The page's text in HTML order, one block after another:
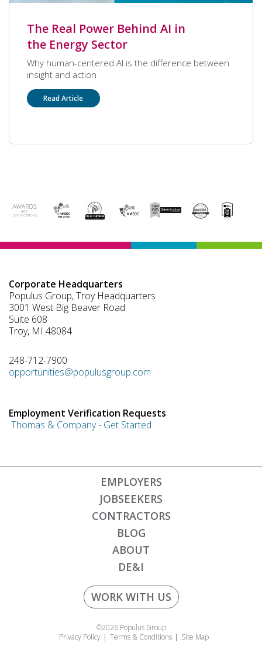
The Real Power Behind AI in
the Energy Sector
Why human-centered AI is the difference between
insight and action
Read Article
Corporate Headquarters
Populus Group, Troy Headquarters
3001 West Big Beaver Road
Suite 608
Troy, MI 48084
248-712-7900
opportunities@populusgroup.com
Employment Verification Requests
Thomas & Company - Get Started
EMPLOYERS
JOBSEEKERS
CONTRACTORS
BLOG
ABOUT
DE&I
WORK WITH US
©2026 Populus Group
Privacy Policy
Terms & Conditions Site Map